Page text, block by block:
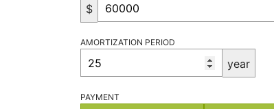
$
AMORTIZATION PERIOD
year
PAYMENT